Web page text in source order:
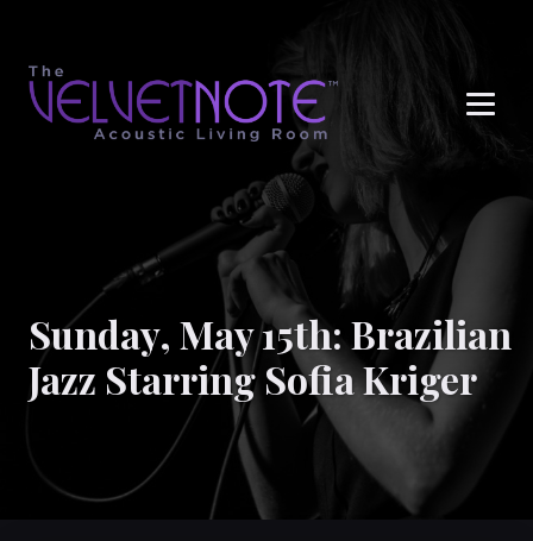
Sunday, May 15th: Brazilian
Jazz Starring Sofia Kriger